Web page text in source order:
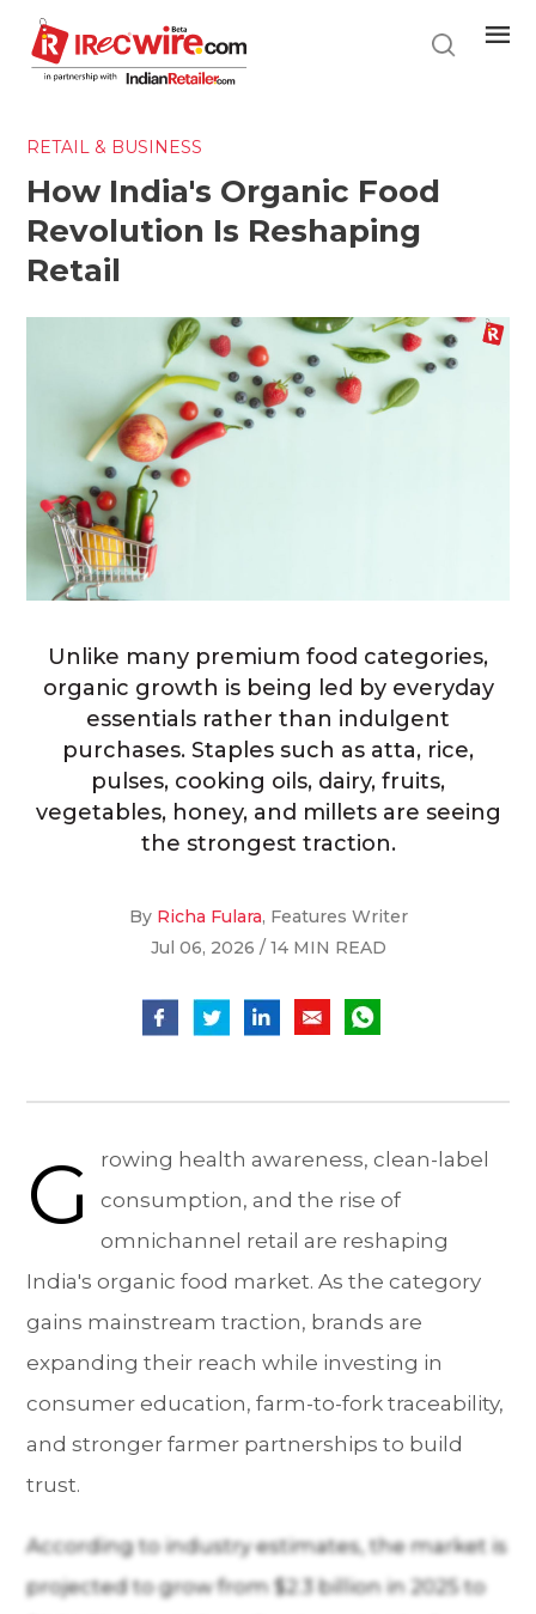
main
content
RETAIL & BUSINESS
How India's Organic Food
Revolution Is Reshaping
Retail
Unlike many premium food categories,
organic growth is being led by everyday
essentials rather than indulgent
purchases. Staples such as atta, rice,
pulses, cooking oils, dairy, fruits,
vegetables, honey, and millets are seeing
the strongest traction.
By Richa Fulara, Features Writer
Jul 06, 2026 / 14 MIN READ
G
rowing health awareness, clean-label
consumption, and the rise of
omnichannel retail are reshaping
India's organic food market. As the category
gains mainstream traction, brands are
expanding their reach while investing in
consumer education, farm-to-fork traceability,
and stronger farmer partnerships to build
trust.
According to industry estimates, the market is
projected to grow from $2.3 billion in 2025 to